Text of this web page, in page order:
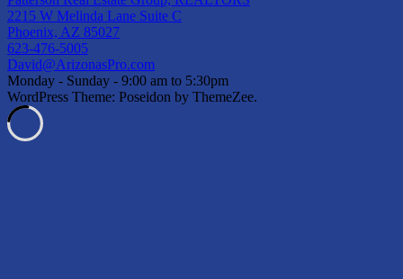
2215 W Melinda Lane Suite C
Phoenix, AZ 85027
623-476-5005
David@ArizonasPro.com
Monday - Sunday - 9:00 am to 5:30pm
WordPress Theme: Poseidon by ThemeZee.